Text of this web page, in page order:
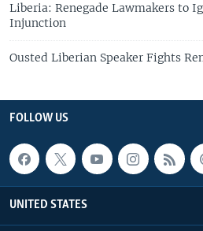
Liberia: Renegade Lawmakers to
Injunction
Ousted Liberian Speaker Fights
FOLLOW US
UNITED STATES